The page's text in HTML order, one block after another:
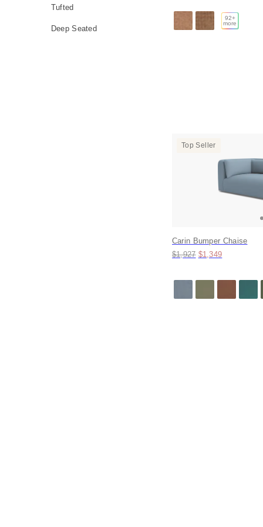
Tufted
Deep Seated
92+
more
Carin Bumper Chaise
Original price:
$1,927 Price:
$1,349
Top Seller